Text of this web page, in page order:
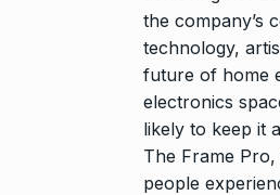
the company’s
technology,
future of home
electronics
likely to keep it
The Frame
people